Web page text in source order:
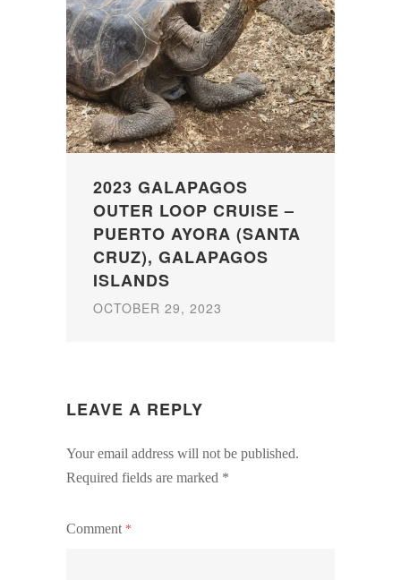
2023 GALAPAGOS
OUTER LOOP CRUISE –
PUERTO AYORA (SANTA
CRUZ), GALAPAGOS
ISLANDS
OCTOBER 29, 2023
LEAVE A REPLY
Your email address will not be published.
Required fields are marked *
Comment *